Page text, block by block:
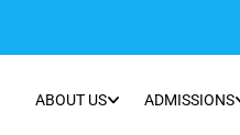
ABOUT US ADMISSIONS